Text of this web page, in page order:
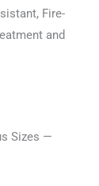
Fire-
and
Sizes —